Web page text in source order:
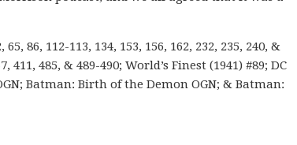
86, 112-113, 134, 153, 156, 162, 232, 235, 240, &
411, 485, & 489-490; World’s Finest (1941) #89; DC
Batman: Birth of the Demon OGN; & Batman: